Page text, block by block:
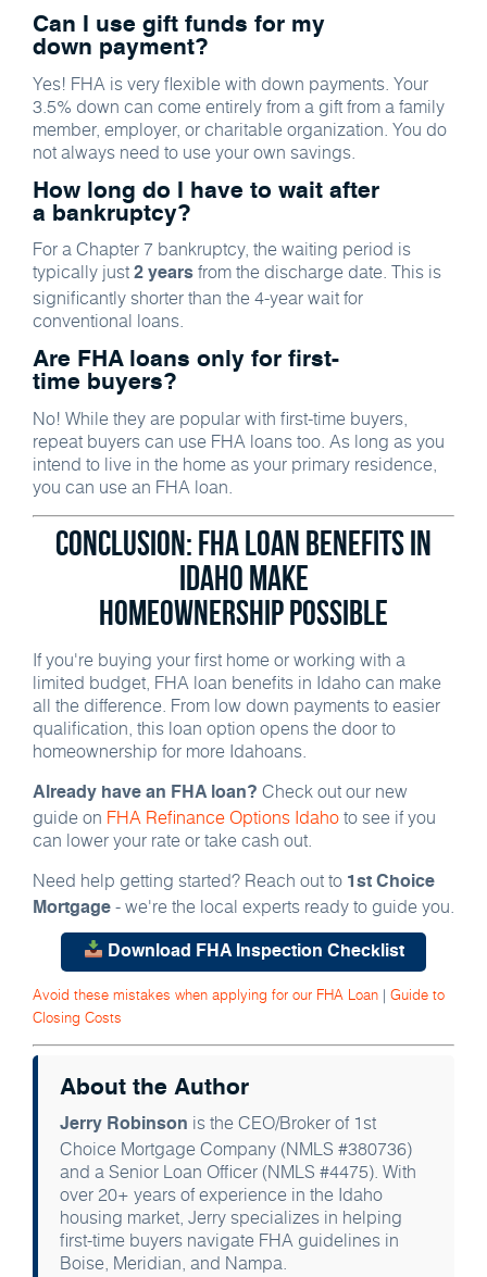
Can I use gift funds for my
down payment?
Yes! FHA is very flexible with down payments. Your
3.5% down can come entirely from a gift from a family
member, employer, or charitable organization. You do
not always need to use your own savings.
How long do I have to wait after
a bankruptcy?
For a Chapter 7 bankruptcy, the waiting period is
typically just 2 years from the discharge date. This is
significantly shorter than the 4-year wait for
conventional loans.
Are FHA loans only for first-
time buyers?
No! While they are popular with first-time buyers,
repeat buyers can use FHA loans too. As long as you
intend to live in the home as your primary residence,
you can use an FHA loan.
Conclusion: FHA Loan Benefits in
Idaho Make
Homeownership Possible
If you're buying your first home or working with a
limited budget, FHA loan benefits in Idaho can make
all the difference. From low down payments to easier
qualification, this loan option opens the door to
homeownership for more Idahoans.
Already have an FHA loan? Check out our new
guide on FHA Refinance Options Idahoto see if you
can lower your rate or take cash out.
Need help getting started? Reach out to 1st Choice
Mortgage - we're the local experts ready to guide you.
Download FHA Inspection Checklist
Avoid these mistakes when applying for our FHA Loan | Guide to
Closing Costs
About the Author
Jerry Robinson is the CEO/Broker of 1st
Choice Mortgage Company (NMLS #380736)
and a Senior Loan Officer (NMLS #4475). With
over 20+ years of experience in the Idaho
housing market, Jerry specializes in helping
first-time buyers navigate FHA guidelines in
Boise, Meridian, and Nampa.